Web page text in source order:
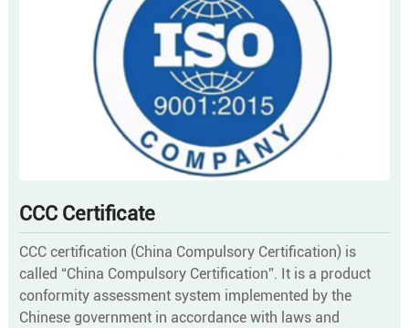
CCC Certificate
CCC certification (China Compulsory Certification) is
called “China Compulsory Certification”. It is a product
conformity assessment system implemented by the
Chinese government in accordance with laws and